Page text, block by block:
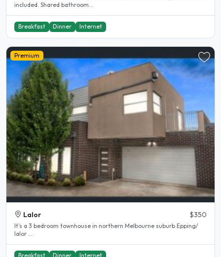
included. Shared bathroom...
Breakfast Dinner Internet
Premium
Lalor $350
It’s a 3 bedroom townhouse in northern Melbourne suburb Epping/
lalor ...
Breakfast Dinner Internet